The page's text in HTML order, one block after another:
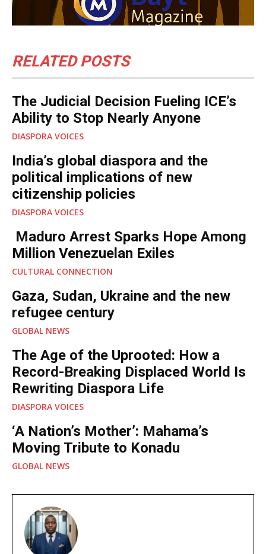
RELATED POSTS
The Judicial Decision Fueling ICE’s
Ability to Stop Nearly Anyone
DIASPORA VOICES
India’s global diaspora and the
political implications of new
citizenship policies
DIASPORA VOICES
Maduro Arrest Sparks Hope Among
Million Venezuelan Exiles
CULTURAL CONNECTION
Gaza, Sudan, Ukraine and the new
refugee century
GLOBAL NEWS
The Age of the Uprooted: How a
Record-Breaking Displaced World Is
Rewriting Diaspora Life
DIASPORA VOICES
‘A Nation’s Mother’: Mahama’s
Moving Tribute to Konadu
GLOBAL NEWS